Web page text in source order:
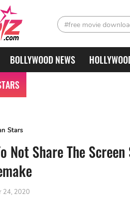
#free movie
BOLLYWOOD NEWS
Stars
Not Share The
24, 2020